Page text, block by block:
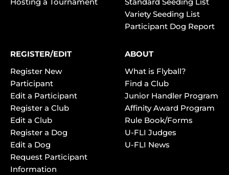
Variety Seeding List
Participant Dog Report
REGISTER/EDIT
Register New
Participant
Edit a Participant
Register a Club
Edit a Club
Register a Dog
Edit a Dog
Request Participant
Information
ABOUT
What is Flyball?
Find a Club
Junior Handler Program
Affinity Award Program
Rule Book/Forms
U-FLI Judges
U-FLI News